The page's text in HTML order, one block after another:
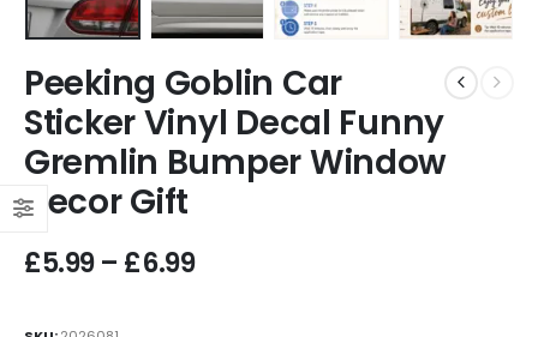
Peeking Goblin Car
Sticker Vinyl Decal Funny
Gremlin Bumper Window
Decor Gift
£5.99 – £6.99